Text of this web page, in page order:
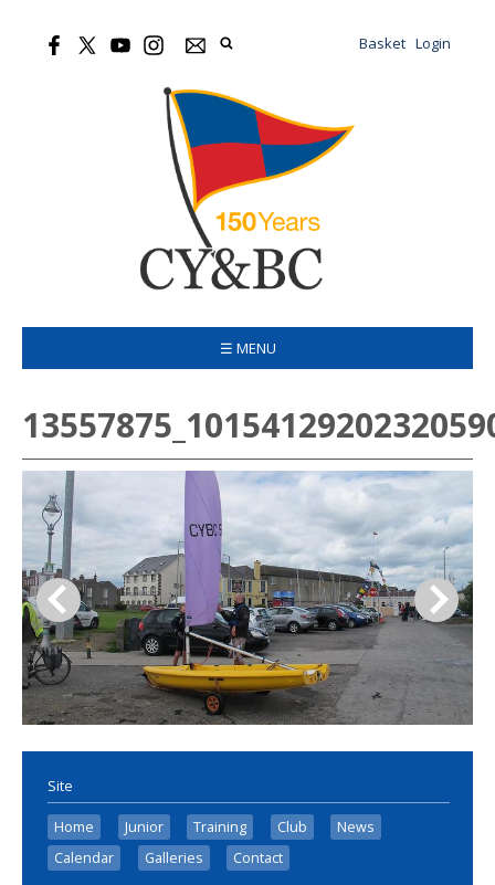
Basket Login
☰ MENU
Site
Home Junior Training Club
News
Calendar
Galleries Contact